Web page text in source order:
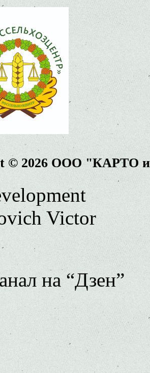
© 2026 ООО "КАРТО
Victor
на “Дзен”